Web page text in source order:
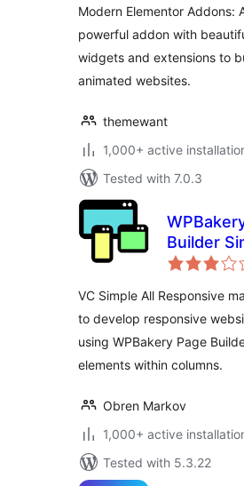
Modern Elementor Addons:
powerful addon with
widgets and extensions to
animated websites.
themewant
1,000+ active
Tested with 7.0.3
Builder
VC Simple All Responsive
to develop responsive
using WPBakery Page
elements within columns.
Obren Markov
1,000+ active
Tested with 5.3.22